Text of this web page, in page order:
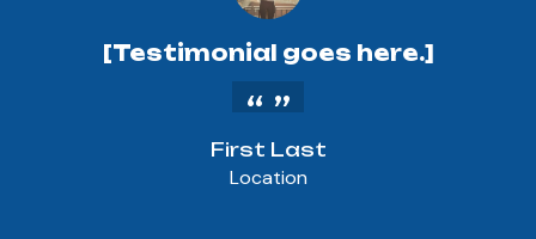
First Last
Location
[Testimonial goes here.]